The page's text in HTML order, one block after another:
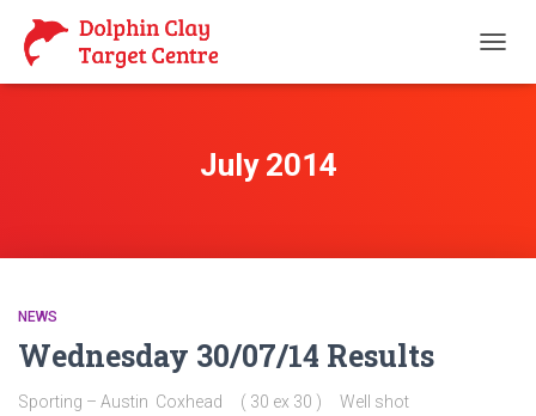
July 2014
NEWS
Wednesday 30/07/14 Results
Sporting – Austin Coxhead ( 30 ex 30 ) Well shot